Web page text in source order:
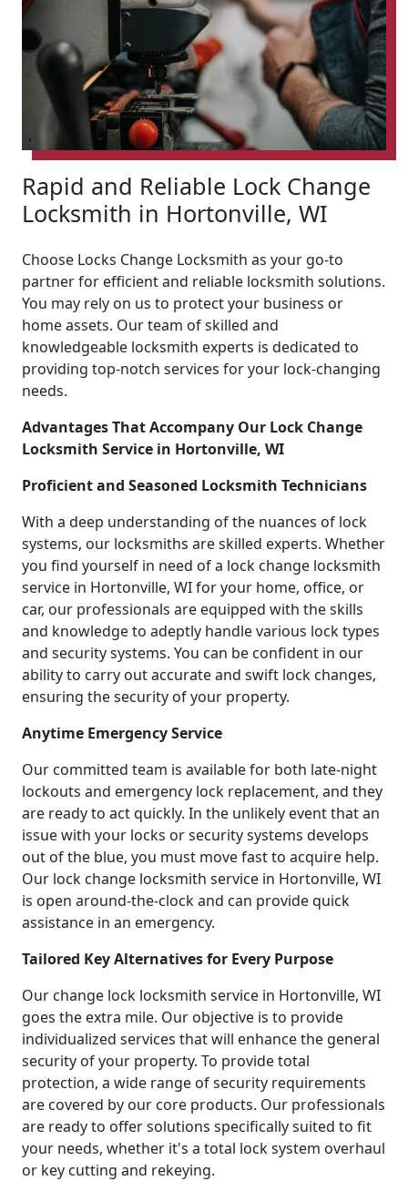
Rapid and Reliable Lock Change
Locksmith in Hortonville, WI
Choose Locks Change Locksmith as your go-to
partner for efficient and reliable locksmith solutions.
You may rely on us to protect your business or
home assets. Our team of skilled and
knowledgeable locksmith experts is dedicated to
providing top-notch services for your lock-changing
needs.
Advantages That Accompany Our Lock Change
Locksmith Service in Hortonville, WI
Proficient and Seasoned Locksmith Technicians
With a deep understanding of the nuances of lock
systems, our locksmiths are skilled experts. Whether
you find yourself in need of a lock change locksmith
service in Hortonville, WI for your home, office, or
car, our professionals are equipped with the skills
and knowledge to adeptly handle various lock types
and security systems. You can be confident in our
ability to carry out accurate and swift lock changes,
ensuring the security of your property.
Anytime Emergency Service
Our committed team is available for both late-night
lockouts and emergency lock replacement, and they
are ready to act quickly. In the unlikely event that an
issue with your locks or security systems develops
out of the blue, you must move fast to acquire help.
Our lock change locksmith service in Hortonville, WI
is open around-the-clock and can provide quick
assistance in an emergency.
Tailored Key Alternatives for Every Purpose
Our change lock locksmith service in Hortonville, WI
goes the extra mile. Our objective is to provide
individualized services that will enhance the general
security of your property. To provide total
protection, a wide range of security requirements
are covered by our core products. Our professionals
are ready to offer solutions specifically suited to fit
your needs, whether it's a total lock system overhaul
or key cutting and rekeying.